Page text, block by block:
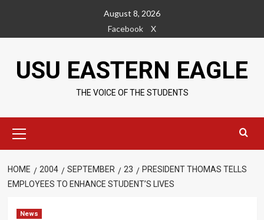
content
August 8, 2026
Facebook
X
USU EASTERN EAGLE
THE VOICE OF THE STUDENTS
Menu
HOME 2004 SEPTEMBER 23
PRESIDENT THOMAS TELLS
EMPLOYEES TO ENHANCE STUDENT’S LIVES
News